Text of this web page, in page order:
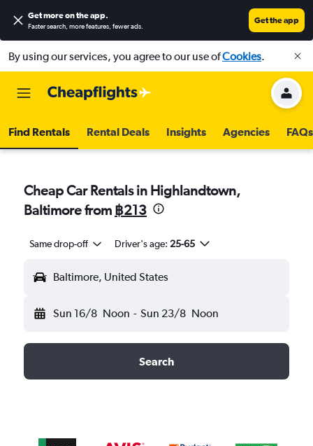
Get more on the app.
Faster search, more features, fewer ads.
Get the app
By using our services, you agree to our use ofCookies.
Find Rentals Rental Deals Insights Agencies FAQs
Cheap Car Rentals in Highlandtown,
Baltimore from ฿213
Same drop-off Driver's age: 25-65
Baltimore, United States
Sun 16/8 Noon - Sun 23/8 Noon
Search